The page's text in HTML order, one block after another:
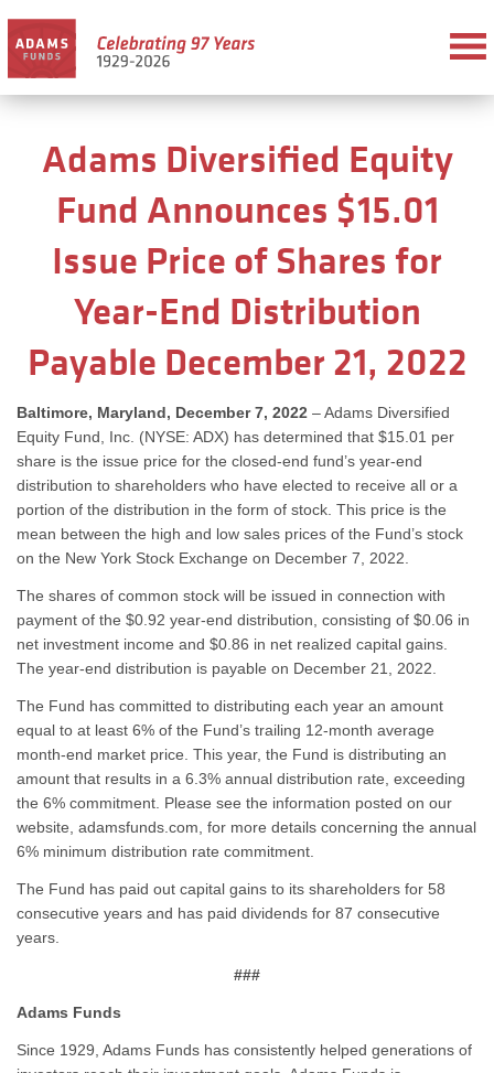
Adams Diversified Equity
Fund Announces $15.01
Issue Price of Shares for
Year-End Distribution
Payable December 21, 2022
Baltimore, Maryland, December 7, 2022 – Adams Diversified
Equity Fund, Inc. (NYSE: ADX) has determined that $15.01 per
share is the issue price for the closed-end fund’s year-end
distribution to shareholders who have elected to receive all or a
portion of the distribution in the form of stock. This price is the
mean between the high and low sales prices of the Fund’s stock
on the New York Stock Exchange on December 7, 2022.
The shares of common stock will be issued in connection with
payment of the $0.92 year-end distribution, consisting of $0.06 in
net investment income and $0.86 in net realized capital gains.
The year-end distribution is payable on December 21, 2022.
The Fund has committed to distributing each year an amount
equal to at least 6% of the Fund’s trailing 12-month average
month-end market price. This year, the Fund is distributing an
amount that results in a 6.3% annual distribution rate, exceeding
the 6% commitment. Please see the information posted on our
website, adamsfunds.com, for more details concerning the annual
6% minimum distribution rate commitment.
The Fund has paid out capital gains to its shareholders for 58
consecutive years and has paid dividends for 87 consecutive
years.
###
Adams Funds
Since 1929, Adams Funds has consistently helped generations of